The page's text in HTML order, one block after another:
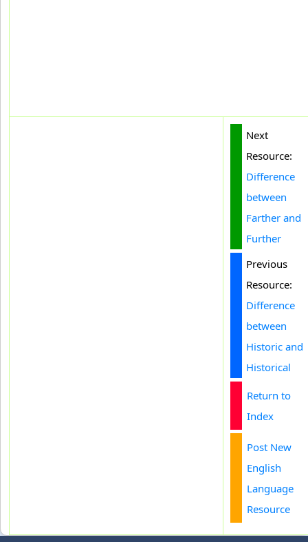
Next
Resource:
Difference
between
Farther and
Further
Previous
Resource:
Difference
between
Historic and
Historical
Return to
Index
Post New
English
Language
Resource